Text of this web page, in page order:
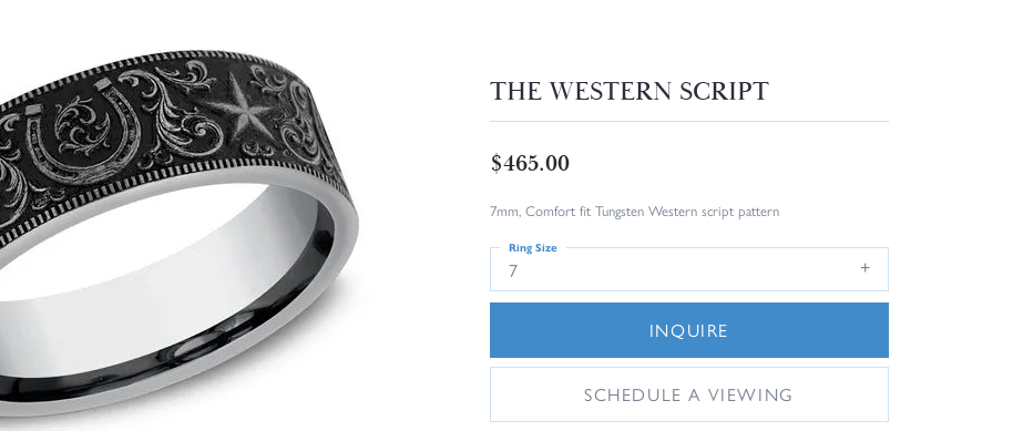
THE WESTERN SCRIPT
$465.00
7mm, Comfort fit Tungsten Western script pattern
7
Ring Size
INQUIRE
SCHEDULE A VIEWING